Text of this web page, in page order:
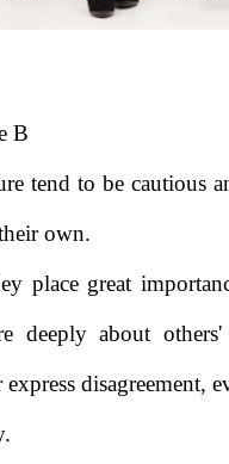
B
tend to be cautious
own.
place great
deeply about
express